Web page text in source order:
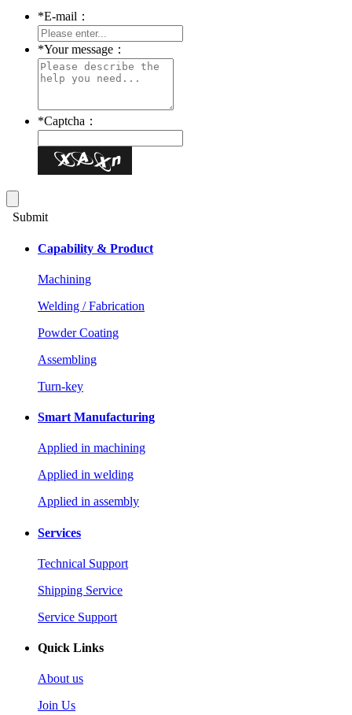
*E-mail：
*Your message：
*Captcha：
Submit
Capability & Product
Machining
Welding / Fabrication
Powder Coating
Assembling
Turn-key
Smart Manufacturing
Applied in machining
Applied in welding
Applied in assembly
Services
Technical Support
Shipping Service
Service Support
Quick Links
About us
Join Us